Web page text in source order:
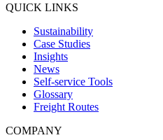
QUICK LINKS
Sustainability
Case Studies
Insights
News
Self-service Tools
Glossary
Freight Routes
COMPANY